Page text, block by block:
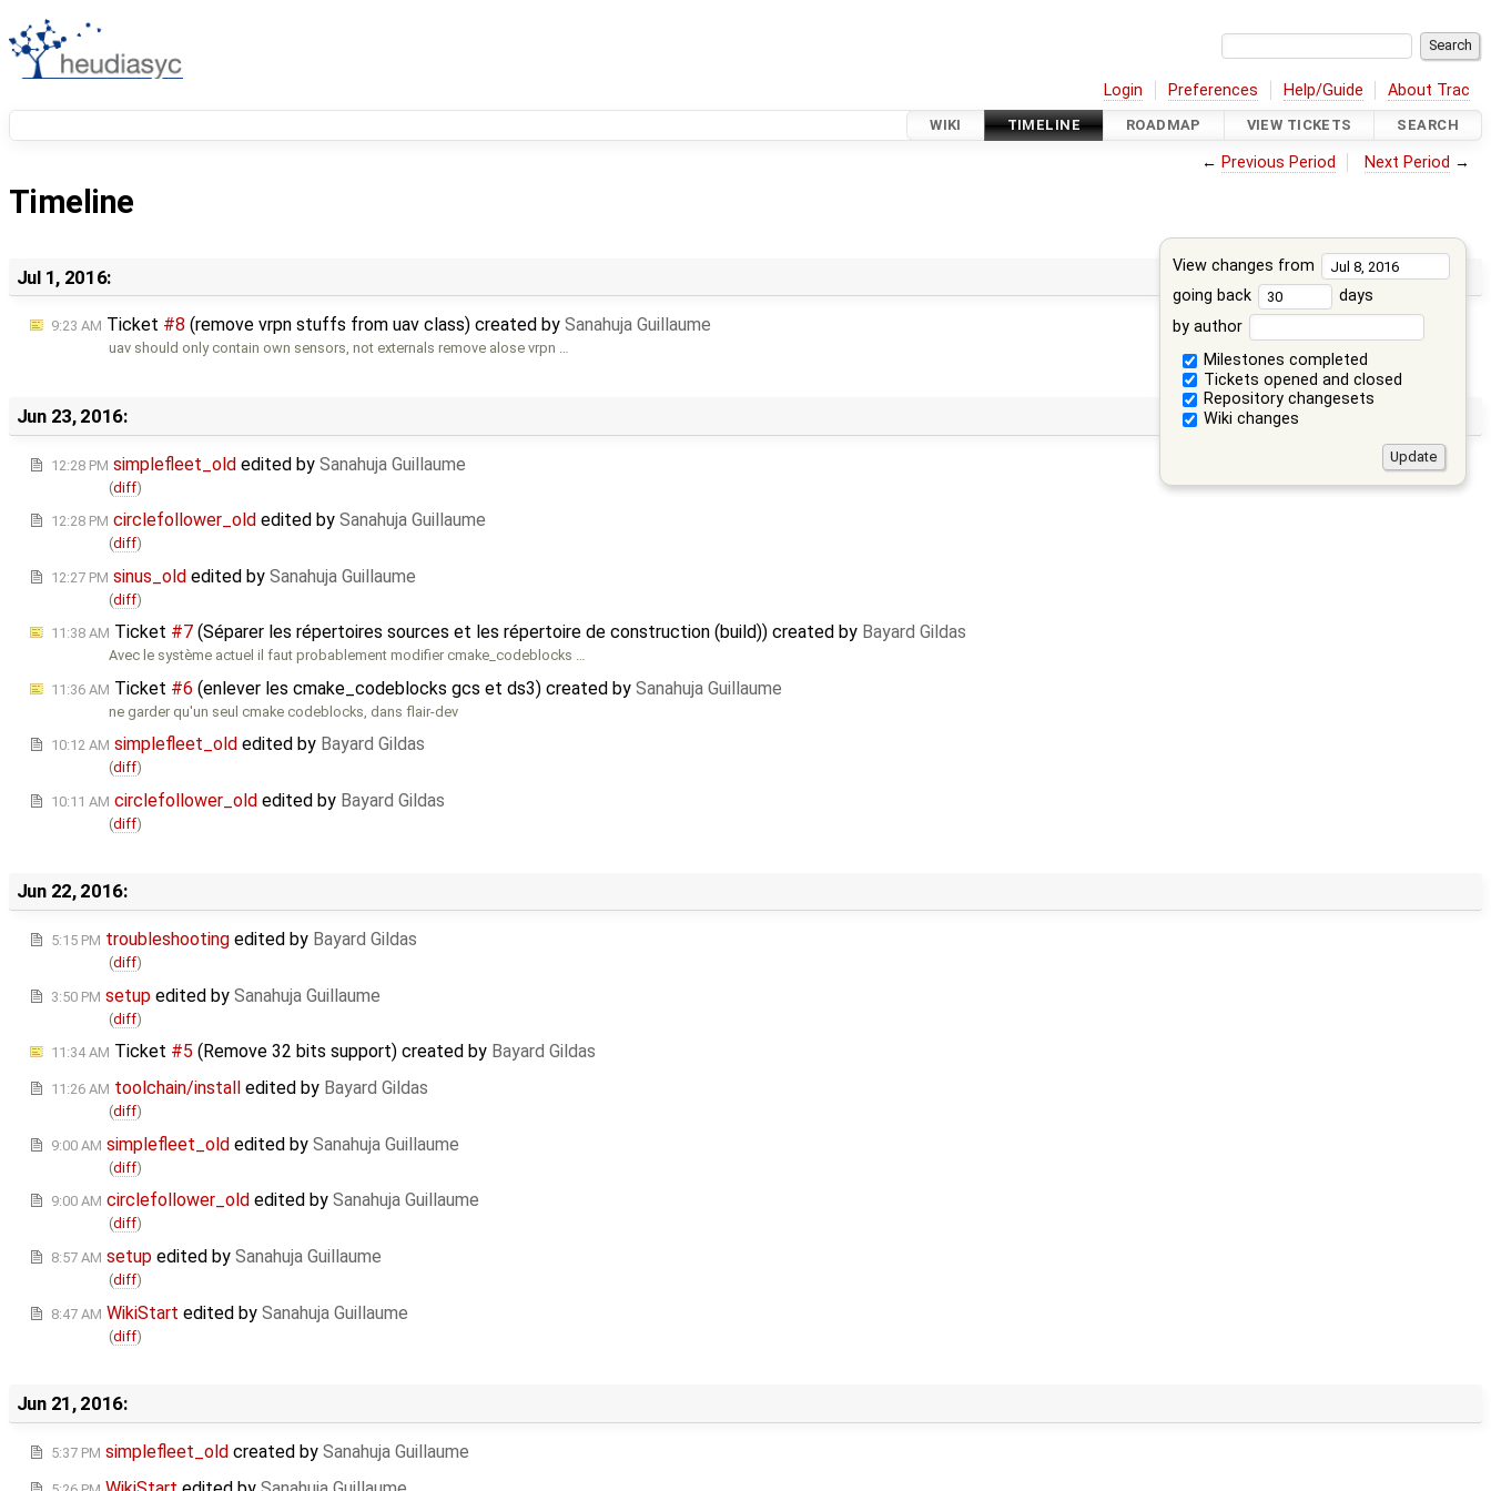
Login Preferences Help/Guide About Trac
WIKI TIMELINE ROADMAP VIEW TICKETS SEARCH
← Previous Period Next Period →
Timeline
View changes from
going back
days
by author
Milestones completed
Tickets opened and closed
Repository changesets
Wiki changes
Jul 1, 2016:
9:23 AM Ticket #8 (remove vrpn stuffs from uav class) created by Sanahuja Guillaume
uav should only contain own sensors, not externals remove alose vrpn …
Jun 23, 2016:
12:28 PM simplefleet_old edited by Sanahuja Guillaume
(diff)
12:28 PM circlefollower_old edited by Sanahuja Guillaume
(diff)
12:27 PM sinus_old edited by Sanahuja Guillaume
(diff)
11:38 AM Ticket #7 (Séparer les répertoires sources et les répertoire de construction (build)) created by Bayard Gildas
Avec le système actuel il faut probablement modifier cmake_codeblocks …
11:36 AM Ticket #6 (enlever les cmake_codeblocks gcs et ds3) created by Sanahuja Guillaume
ne garder qu'un seul cmake codeblocks, dans flair-dev
10:12 AM simplefleet_old edited by Bayard Gildas
(diff)
10:11 AM circlefollower_old edited by Bayard Gildas
(diff)
Jun 22, 2016:
5:15 PM troubleshooting edited by Bayard Gildas
(diff)
3:50 PM setup edited by Sanahuja Guillaume
(diff)
11:34 AM Ticket #5 (Remove 32 bits support) created by Bayard Gildas
11:26 AM toolchain/install edited by Bayard Gildas
(diff)
9:00 AM simplefleet_old edited by Sanahuja Guillaume
(diff)
9:00 AM circlefollower_old edited by Sanahuja Guillaume
(diff)
8:57 AM setup edited by Sanahuja Guillaume
(diff)
8:47 AM WikiStart edited by Sanahuja Guillaume
(diff)
Jun 21, 2016:
5:37 PM simplefleet_old created by Sanahuja Guillaume